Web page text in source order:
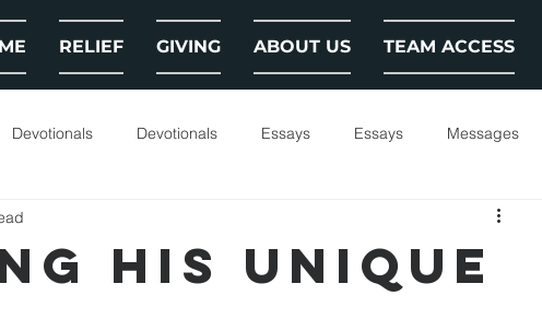
RELIEF GIVING ABOUT US TEAM ACCESS
Devotionals Devotionals Essays Essays Messages
HIS UNIQUE